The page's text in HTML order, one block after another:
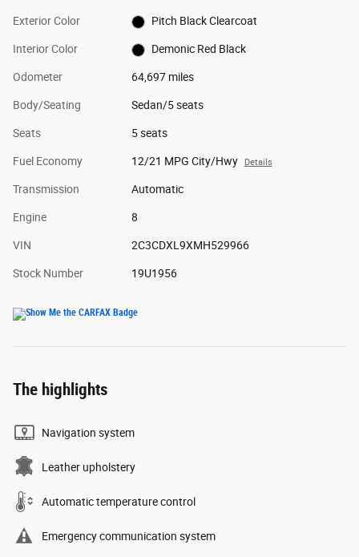
Exterior Color Pitch Black Clearcoat
Interior Color Demonic Red Black
Odometer 64,697 miles
Body/Seating Sedan/5 seats
Seats 5 seats
Fuel Economy 12/21 MPG City/Hwy Details
Transmission Automatic
Engine 8
VIN 2C3CDXL9XMH529966
Stock Number 19U1956
The highlights
Navigation system
Leather upholstery
Automatic temperature control
Emergency communication system